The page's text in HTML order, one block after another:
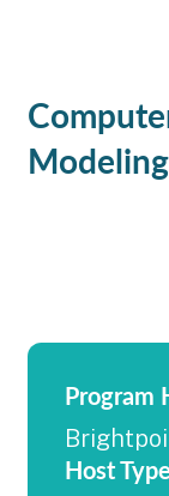
Program
Host Type